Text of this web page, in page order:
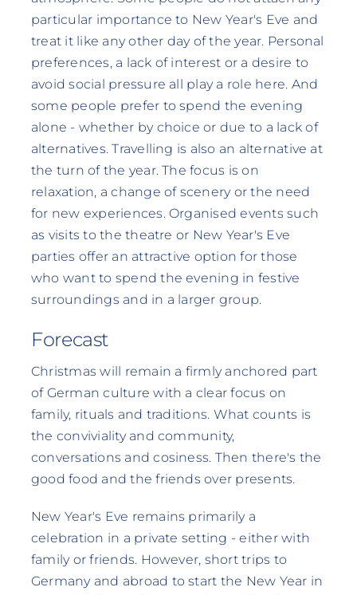
particular importance to New Year's Eve and
treat it like any other day of the year. Personal
preferences, a lack of interest or a desire to
avoid social pressure all play a role here. And
some people prefer to spend the evening
alone - whether by choice or due to a lack of
alternatives. Travelling is also an alternative at
the turn of the year. The focus is on
relaxation, a change of scenery or the need
for new experiences. Organised events such
as visits to the theatre or New Year's Eve
parties offer an attractive option for those
who want to spend the evening in festive
surroundings and in a larger group.
Forecast
Christmas will remain a firmly anchored part
of German culture with a clear focus on
family, rituals and traditions. What counts is
the conviviality and community,
conversations and cosiness. Then there's the
good food and the friends over presents.
New Year's Eve remains primarily a
celebration in a private setting - either with
family or friends. However, short trips to
Germany and abroad to start the New Year in